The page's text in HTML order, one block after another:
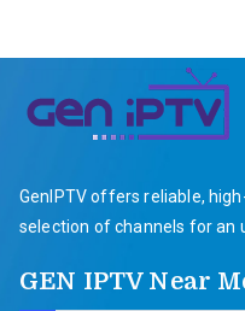
GenIPTV offers reliable,
selection of channels for an
GEN IPTV Near